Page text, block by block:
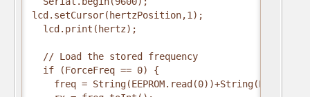
lcd.setCursor(hertzPosition,1);
lcd.print(hertz);
// Load the stored frequency
if (ForceFreq == 0) {
freq =